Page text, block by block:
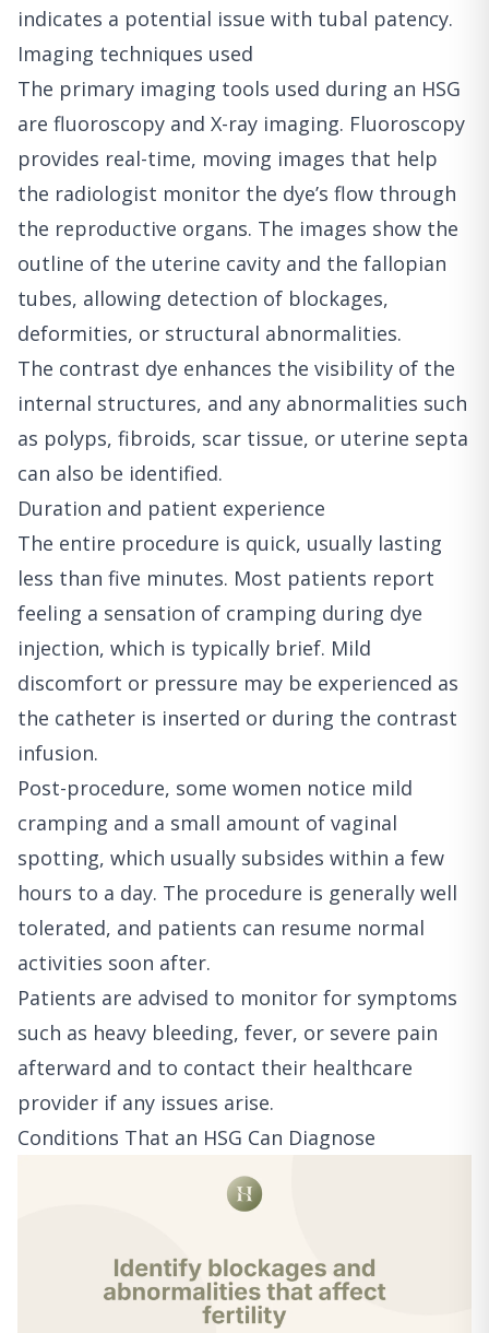
indicates a potential issue with tubal patency.
Imaging techniques used
The primary imaging tools used during an HSG
are fluoroscopy and X-ray imaging. Fluoroscopy
provides real-time, moving images that help
the radiologist monitor the dye’s flow through
the reproductive organs. The images show the
outline of the uterine cavity and the fallopian
tubes, allowing detection of blockages,
deformities, or structural abnormalities.
The contrast dye enhances the visibility of the
internal structures, and any abnormalities such
as polyps, fibroids, scar tissue, or uterine septa
can also be identified.
Duration and patient experience
The entire procedure is quick, usually lasting
less than five minutes. Most patients report
feeling a sensation of cramping during dye
injection, which is typically brief. Mild
discomfort or pressure may be experienced as
the catheter is inserted or during the contrast
infusion.
Post-procedure, some women notice mild
cramping and a small amount of vaginal
spotting, which usually subsides within a few
hours to a day. The procedure is generally well
tolerated, and patients can resume normal
activities soon after.
Patients are advised to monitor for symptoms
such as heavy bleeding, fever, or severe pain
afterward and to contact their healthcare
provider if any issues arise.
Conditions That an HSG Can Diagnose